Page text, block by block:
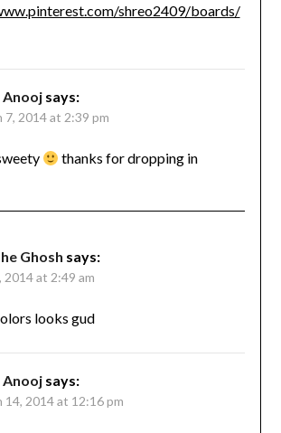
shreo2409/boards/
Anooj says:
7, 2014 at 2:39 pm
thanks for dropping in
Ghosh says:
2014 at 2:49 am
looks gud
Anooj says:
14, 2014 at 12:16 pm